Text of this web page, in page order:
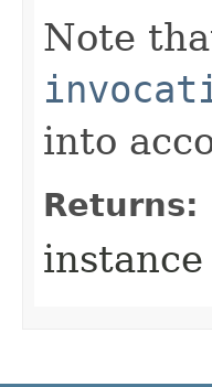
Note
into
Returns: